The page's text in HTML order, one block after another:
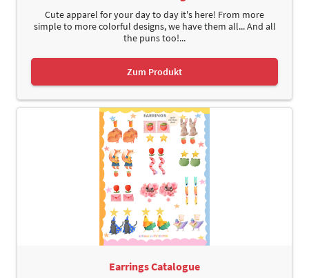
Cute apparel for your day to day it's here! From more
simple to more colorful designs, we have them all... And all
the puns too!...
Zum Produkt
Earrings Catalogue